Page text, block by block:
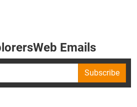
Emails
Subscribe